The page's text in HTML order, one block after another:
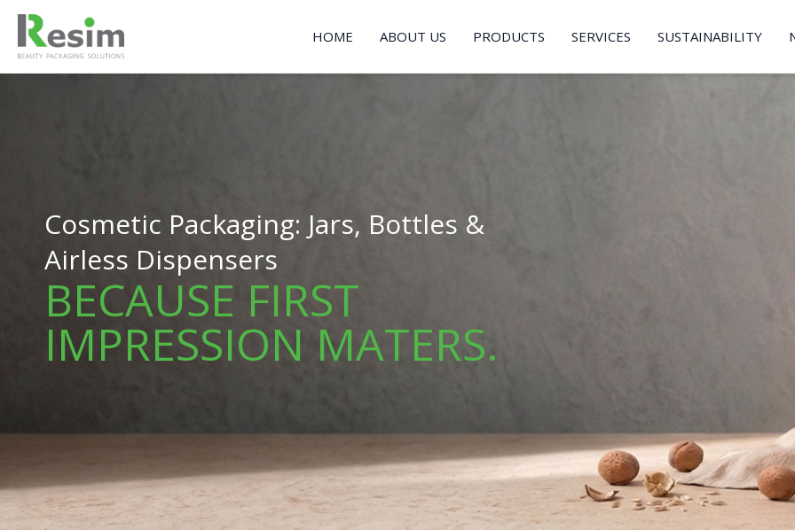
Skip
content
HOME ABOUT US PRODUCTS SERVICES SUSTAINABILITY
Cosmetic Packaging: Jars, Bottles &
Airless Dispensers
BECAUSE FIRST
IMPRESSION MATERS.